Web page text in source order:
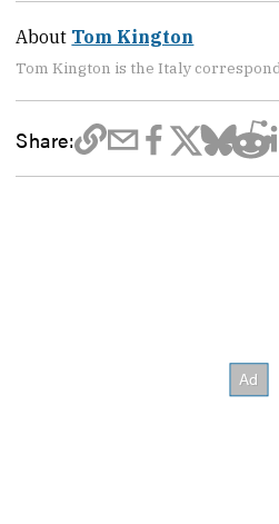
About Tom Kington
Tom Kington is the Italy
Share: